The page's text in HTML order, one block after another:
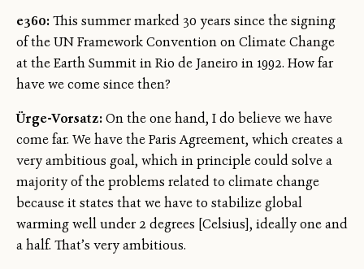
e360:This summer marked 30 years since the signing
of the UN Framework Convention on Climate Change
at the Earth Summit in Rio de Janeiro in 1992. How far
have we come since then?
Ürge-Vorsatz:On the one hand, I do believe we have
come far. We have the Paris Agreement, which creates a
very ambitious goal, which in principle could solve a
majority of the problems related to climate change
because it states that we have to stabilize global
warming well under 2 degrees [Celsius], ideally one and
a half. That’s very ambitious.